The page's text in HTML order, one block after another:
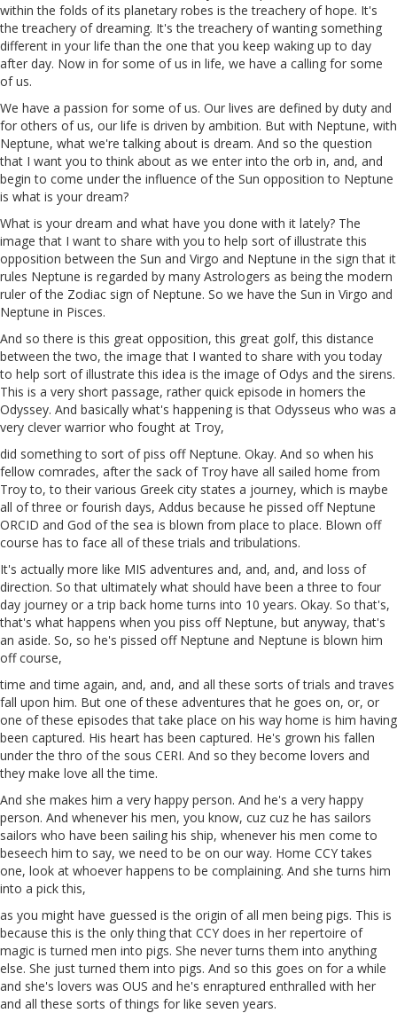
within the folds of its planetary robes is the treachery of hope. It's
the treachery of dreaming. It's the treachery of wanting something
different in your life than the one that you keep waking up to day
after day. Now in for some of us in life, we have a calling for some
of us.
We have a passion for some of us. Our lives are defined by duty and
for others of us, our life is driven by ambition. But with Neptune, with
Neptune, what we're talking about is dream. And so the question
that I want you to think about as we enter into the orb in, and, and
begin to come under the influence of the Sun opposition to Neptune
is what is your dream?
What is your dream and what have you done with it lately? The
image that I want to share with you to help sort of illustrate this
opposition between the Sun and Virgo and Neptune in the sign that it
rules Neptune is regarded by many Astrologers as being the modern
ruler of the Zodiac sign of Neptune. So we have the Sun in Virgo and
Neptune in Pisces.
And so there is this great opposition, this great golf, this distance
between the two, the image that I wanted to share with you today
to help sort of illustrate this idea is the image of Odys and the sirens.
This is a very short passage, rather quick episode in homers the
Odyssey. And basically what's happening is that Odysseus who was a
very clever warrior who fought at Troy,
did something to sort of piss off Neptune. Okay. And so when his
fellow comrades, after the sack of Troy have all sailed home from
Troy to, to their various Greek city states a journey, which is maybe
all of three or fourish days, Addus because he pissed off Neptune
ORCID and God of the sea is blown from place to place. Blown off
course has to face all of these trials and tribulations.
It's actually more like MIS adventures and, and, and, and loss of
direction. So that ultimately what should have been a three to four
day journey or a trip back home turns into 10 years. Okay. So that's,
that's what happens when you piss off Neptune, but anyway, that's
an aside. So, so he's pissed off Neptune and Neptune is blown him
off course,
time and time again, and, and, and all these sorts of trials and traves
fall upon him. But one of these adventures that he goes on, or, or
one of these episodes that take place on his way home is him having
been captured. His heart has been captured. He's grown his fallen
under the thro of the sous CERI. And so they become lovers and
they make love all the time.
And she makes him a very happy person. And he's a very happy
person. And whenever his men, you know, cuz cuz he has sailors
sailors who have been sailing his ship, whenever his men come to
beseech him to say, we need to be on our way. Home CCY takes
one, look at whoever happens to be complaining. And she turns him
into a pickthis,
as you might have guessed is the origin of all men being pigs. This is
because this is the only thing that CCY does in her repertoire of
magic is turned men into pigs. She never turns them into anything
else. She justturned them into pigs. And so this goes on for a while
and she's lovers was OUS and he's enraptured enthralled with her
and all these sorts of things for like seven years.